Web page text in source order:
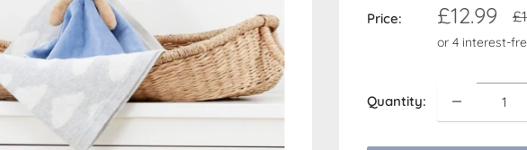
Price:
Sale
price
£12.99
Quantity: